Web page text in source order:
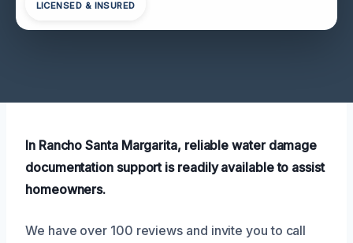
LICENSED & INSURED
In Rancho Santa Margarita, reliable water damage
documentation support is readily available to assist
homeowners.
We have over 100 reviews and invite you to call